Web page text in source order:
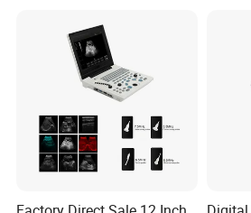
Company Profile